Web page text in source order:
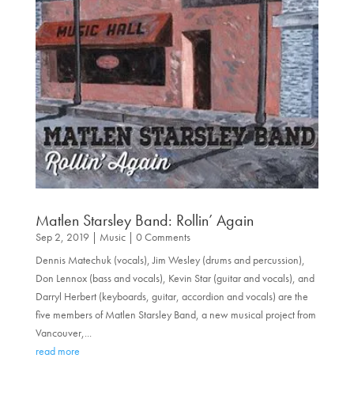
Matlen Starsley Band: Rollin’ Again
Sep 2, 2019 Music| 0 Comments
Dennis Matechuk (vocals), Jim Wesley (drums and percussion),
Don Lennox (bass and vocals), Kevin Star (guitar and vocals), and
Darryl Herbert (keyboards, guitar, accordion and vocals) are the
five members of Matlen Starsley Band, a new musical project from
Vancouver,...
read more